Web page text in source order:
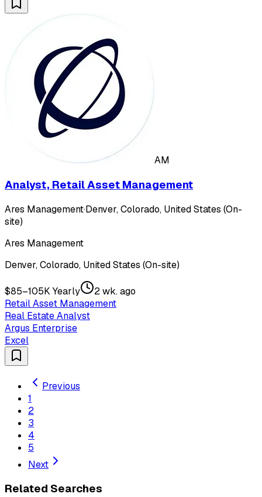
AM
Analyst, Retail Asset Management
Ares Management·Denver, Colorado, United States (On-
site)
Ares Management
Denver, Colorado, United States (On-site)
$85–105K Yearly
2 wk. ago
Retail Asset Management
Real Estate Analyst
Argus Enterprise
Excel
Previous
1
2
3
4
5
Next
Related Searches